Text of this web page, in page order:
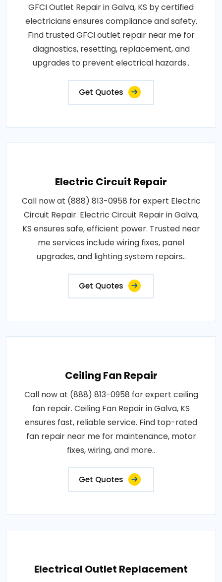
GFCI Outlet Repair in Galva, KS by certified
electricians ensures compliance and safety.
Find trusted GFCI outlet repair near me for
diagnostics, resetting, replacement, and
upgrades to prevent electrical hazards..
Get Quotes
Electric Circuit Repair
Call now at (888) 813-0958 for expert Electric
Circuit Repair. Electric Circuit Repair in Galva,
KS ensures safe, efficient power. Trusted near
me services include wiring fixes, panel
upgrades, and lighting system repairs..
Get Quotes
Ceiling Fan Repair
Call now at (888) 813-0958 for expert ceiling
fan repair. Ceiling Fan Repair in Galva, KS
ensures fast, reliable service. Find top-rated
fan repair near me for maintenance, motor
fixes, wiring, and more..
Get Quotes
Electrical Outlet Replacement